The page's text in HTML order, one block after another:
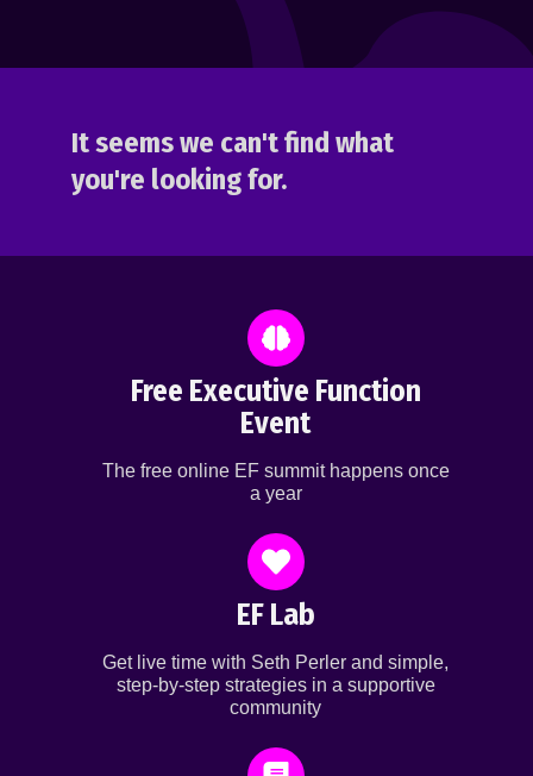
It seems we can't find what
you're looking for.
Free Executive Function
Event
The free online EF summit happens once
a year
EF Lab
Get live time with Seth Perler and simple,
step-by-step strategies in a supportive
community